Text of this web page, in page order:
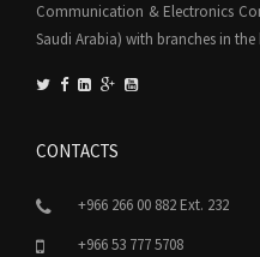
Communication & Electronics
Saudi Arabia) with branches in
CONTACTS
+966 266 00 882 Ext. 232
+966 53 777 5708